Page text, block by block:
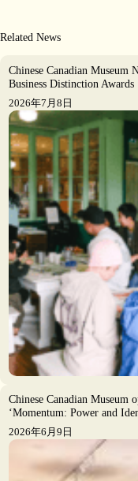
Related News
Chinese Canadian Museum
Business Distinction Awards
2026年7月8日
Chinese Canadian Museum
‘Momentum: Power and
2026年6月9日